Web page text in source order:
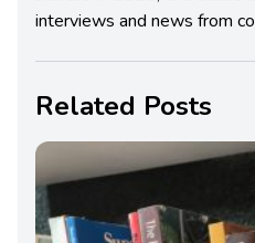
interviews and news from
Related Posts